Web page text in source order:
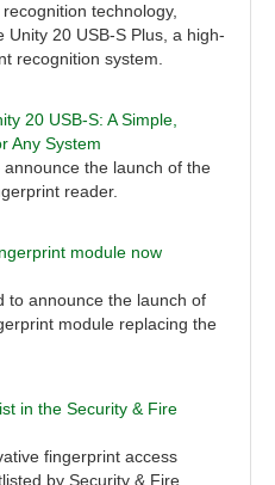
technology,
20 USB-S Plus, a high-
recognition system.
20 USB-S: A Simple,
Any System
the launch of the
reader.
module now
to announce the launch of
module replacing the
in the Security & Fire
fingerprint access
by Security & Fire